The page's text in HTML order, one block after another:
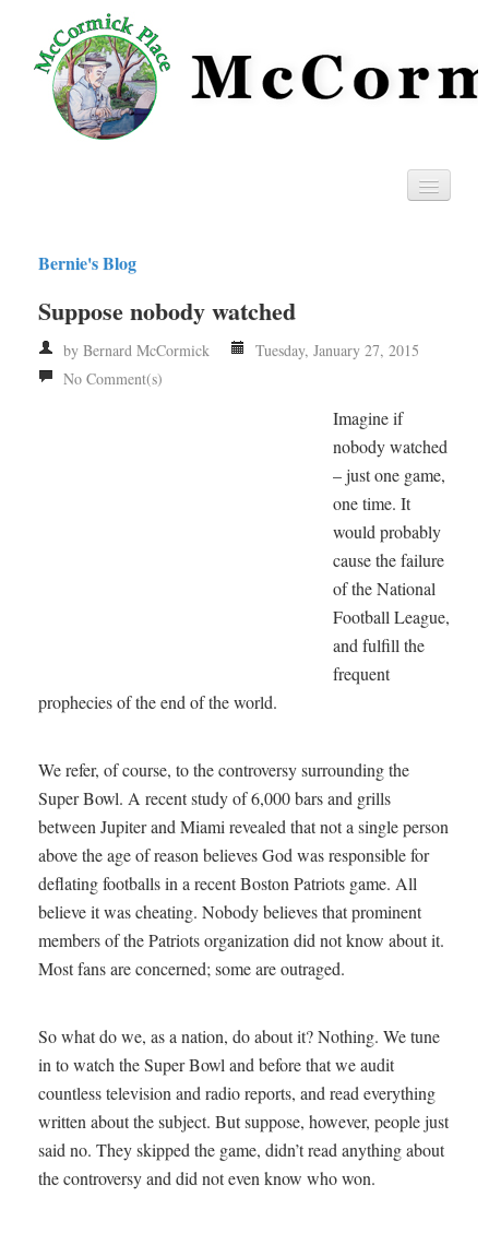
Privacy
RSS
Bernie's Blog
Suppose nobody watched
by Bernard McCormick
Tuesday, January 27, 2015
No Comment(s)
Imagine if
nobody watched
– just one game,
one time. It
would probably
cause the failure
of the National
Football League,
and fulfill the
frequent
prophecies of the end of the world.
We refer, of course, to the controversy surrounding the
Super Bowl. A recent study of 6,000 bars and grills
between Jupiter and Miami revealed that not a single person
above the age of reason believes God was responsible for
deflating footballs in a recent Boston Patriots game. All
believe it was cheating. Nobody believes that prominent
members of the Patriots organization did not know about it.
Most fans are concerned; some are outraged.
So what do we, as a nation, do about it? Nothing. We tune
in to watch the Super Bowl and before that we audit
countless television and radio reports, and read everything
written about the subject. But suppose, however, people just
said no. They skipped the game, didn’t read anything about
the controversy and did not even know who won.